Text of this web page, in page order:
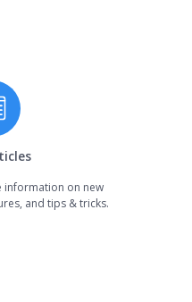
information on new
and tips & tricks.